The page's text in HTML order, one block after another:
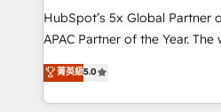
recommendations to maximize
Partner (top 1% of 6,500+
companies to help them
using HubSpot (the right way). ⭐️ Here's more info:
HubSpot’s 5x Global Partner
APAC Partner of the Year.
fully accredited HubSpot Solutions
HubSpot projects delivered
EMEA, APAC and NAM, we
菁英級5.0